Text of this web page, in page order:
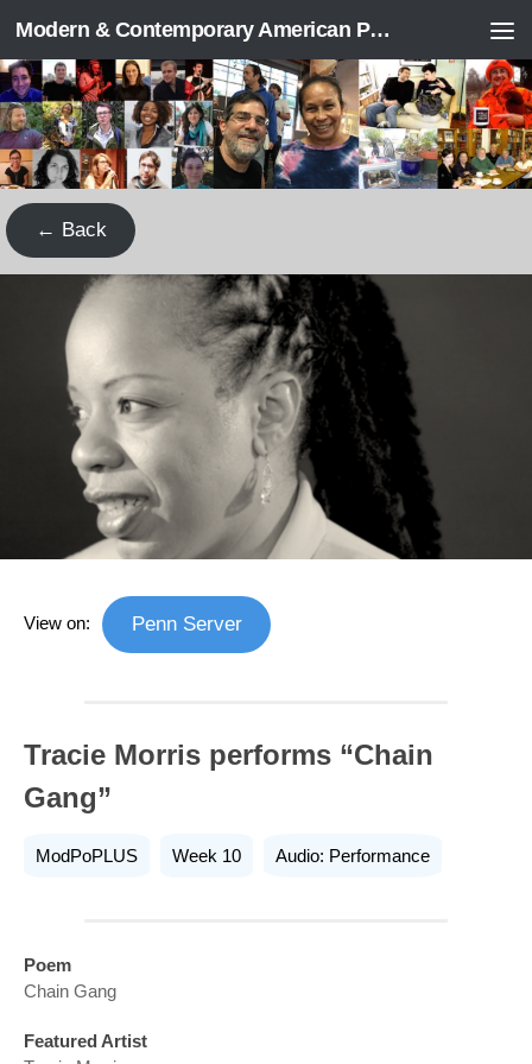
Skip to content Modern & Contemporary American Poetry (“ModPo”)
← Back
View on: Penn Server
Tracie Morris performs “Chain
Gang”
ModPoPLUS Week 10 Audio: Performance
Poem
Chain Gang
Featured Artist